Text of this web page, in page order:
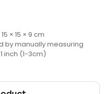
× 15 × 9 cm
by manually measuring
inch (1-3cm)